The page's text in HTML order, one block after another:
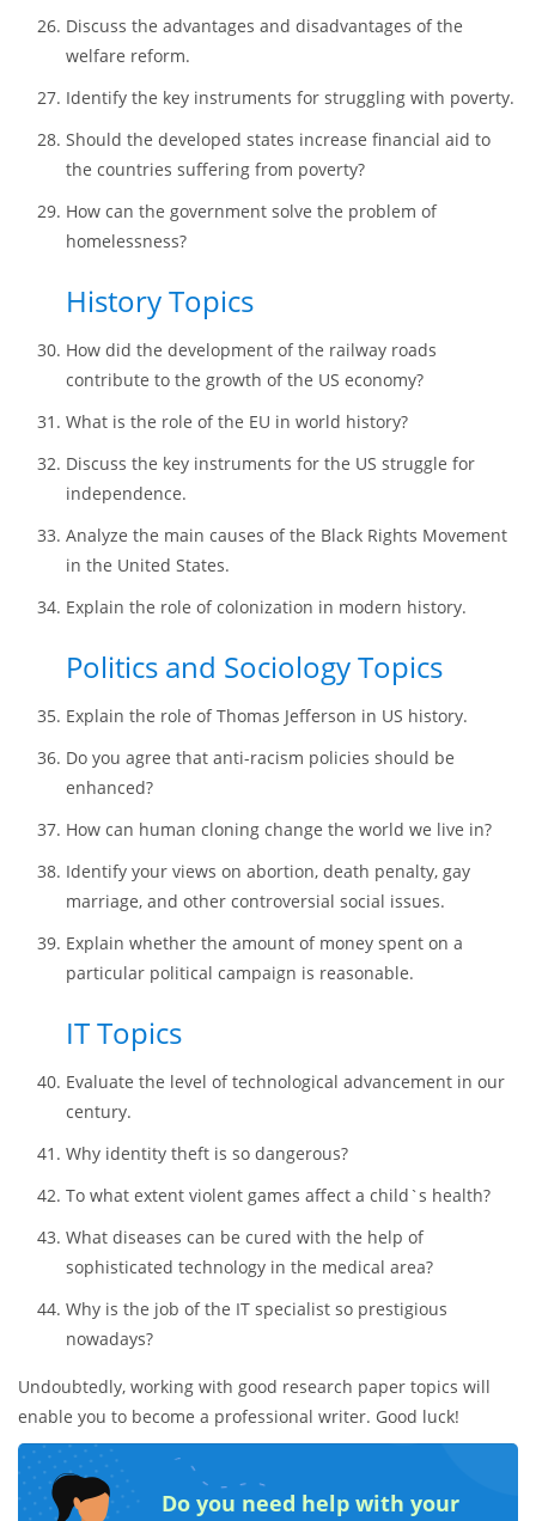
Discuss the advantages and disadvantages of the
welfare reform.
Identify the key instruments for struggling with poverty.
Should the developed states increase financial aid to
the countries suffering from poverty?
How can the government solve the problem of
homelessness?
History Topics
How did the development of the railway roads
contribute to the growth of the US economy?
What is the role of the EU in world history?
Discuss the key instruments for the US struggle for
independence.
Analyze the main causes of the Black Rights Movement
in the United States.
Explain the role of colonization in modern history.
Politics and Sociology Topics
Explain the role of Thomas Jefferson in US history.
Do you agree that anti-racism policies should be
enhanced?
How can human cloning change the world we live in?
Identify your views on abortion, death penalty, gay
marriage, and other controversial social issues.
Explain whether the amount of money spent on a
particular political campaign is reasonable.
IT Topics
Evaluate the level of technological advancement in our
century.
Why identity theft is so dangerous?
To what extent violent games affect a child`s health?
What diseases can be cured with the help of
sophisticated technology in the medical area?
Why is the job of the IT specialist so prestigious
nowadays?
Undoubtedly, working with good research paper topics will
enable you to become a professional writer. Good luck!
Do you need help with your